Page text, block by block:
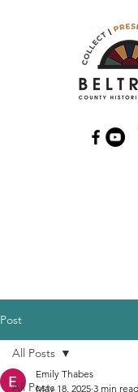
Post
All Posts
All Posts
Emily Thabes
May 18, 2025 3 min read